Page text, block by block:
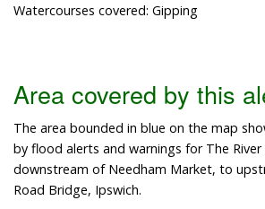
Watercourses covered: Gipping
Area covered by this
The area bounded in blue on the map
by flood alerts and warnings for The
downstream of Needham Market, to
Road Bridge, Ipswich.